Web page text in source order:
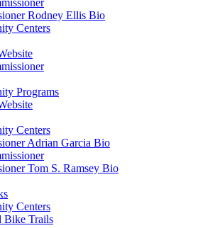
Rodney Ellis Bio
Centers
Programs
Centers
Adrian Garcia Bio
Tom S. Ramsey Bio
Centers
Bike Trails